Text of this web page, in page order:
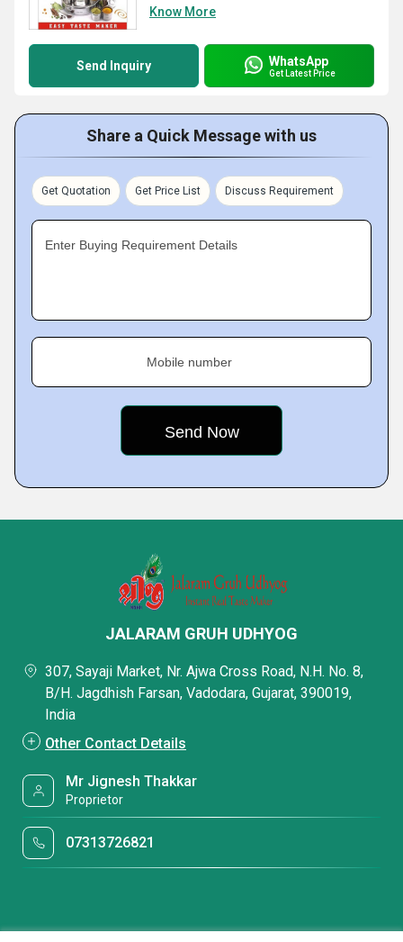
Know More
Send Inquiry WhatsApp
Get Latest Price
Share a Quick Message with us
Get Quotation Get Price List Discuss Requirement
Enter Buying Requirement Details
Mobile number
JALARAM GRUH UDHYOG
307, Sayaji Market, Nr. Ajwa Cross Road, N.H. No. 8,
B/H. Jagdhish Farsan, Vadodara, Gujarat, 390019,
India
Other Contact Details
Mr Jignesh Thakkar
Proprietor
07313726821